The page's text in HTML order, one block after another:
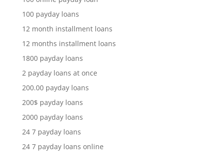
100 payday loans
12 month installment loans
12 months installment loans
1800 payday loans
2 payday loans at once
200.00 payday loans
200$ payday loans
2000 payday loans
24 7 payday loans
24 7 payday loans online